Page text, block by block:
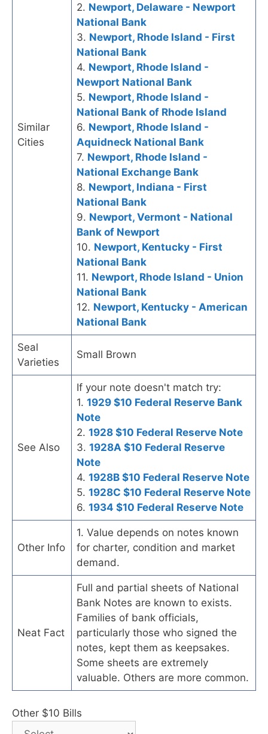
Similar
Cities
2. Newport, Delaware - Newport
National Bank
3. Newport, Rhode Island - First
National Bank
4. Newport, Rhode Island -
Newport National Bank
5. Newport, Rhode Island -
National Bank of Rhode Island
6. Newport, Rhode Island -
Aquidneck National Bank
7. Newport, Rhode Island -
National Exchange Bank
8. Newport, Indiana - First
National Bank
9. Newport, Vermont - National
Bank of Newport
10. Newport, Kentucky - First
National Bank
11. Newport, Rhode Island - Union
National Bank
12. Newport, Kentucky - American
National Bank
Seal
Varieties
Small Brown
See Also
If your note doesn't match try:
1. 1929 $10 Federal Reserve Bank
Note
2. 1928 $10 Federal Reserve Note
3. 1928A $10 Federal Reserve
Note
4. 1928B $10 Federal Reserve Note
5. 1928C $10 Federal Reserve Note
6. 1934 $10 Federal Reserve Note
Other Info
1. Value depends on notes known
for charter, condition and market
demand.
Neat Fact
Full and partial sheets of National
Bank Notes are known to exists.
Families of bank officials,
particularly those who signed the
notes, kept them as keepsakes.
Some sheets are extremely
valuable. Others are more common.
Other $10 Bills